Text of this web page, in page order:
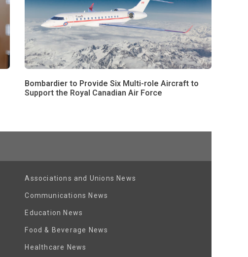
Bombardier to Provide Six Multi-role Aircraft to
Support the Royal Canadian Air Force
Associations and Unions News
Communications News
Education News
Food & Beverage News
Healthcare News